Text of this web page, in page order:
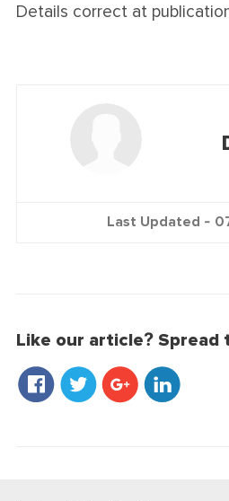
Details correct at
Last Updated -
Like our article? Spread